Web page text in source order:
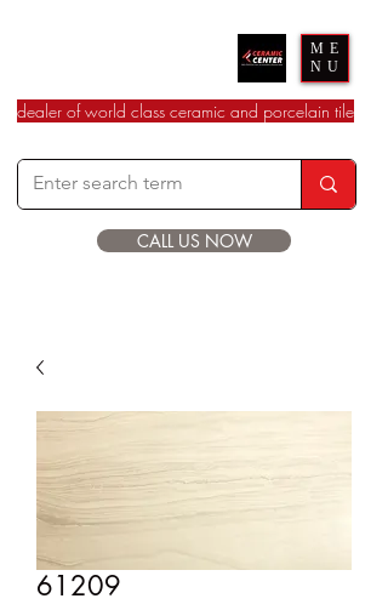
ME
NU
dealer of world class ceramic and porcelain tile
CALL US NOW
61209